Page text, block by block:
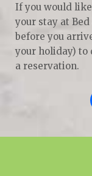
If you would
your stay at
before you
your holiday) to
a reservation.